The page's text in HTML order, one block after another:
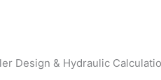
Design & Hydraulic